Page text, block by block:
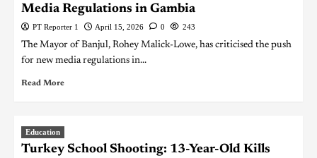
Media Regulations in Gambia
PT Reporter 1 April 15, 2026 0 243
The Mayor of Banjul, Rohey Malick-Lowe, has criticised the push
for new media regulations in...
Read More
Education
Turkey School Shooting: 13-Year-Old Kills